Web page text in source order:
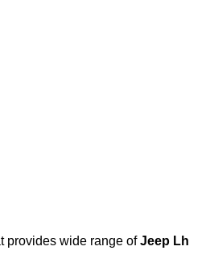
provides wide range ofJeep Lh